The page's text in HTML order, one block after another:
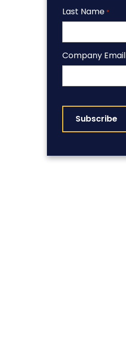
Last Name *
Company Email